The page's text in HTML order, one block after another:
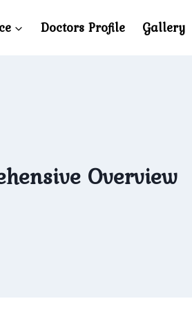
Doctors Profile Gallery
Overview